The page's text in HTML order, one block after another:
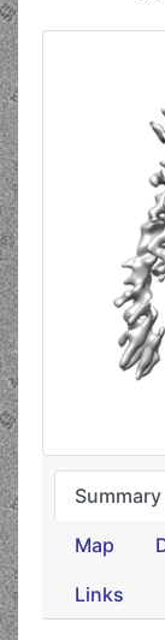
Summary
Map
Links